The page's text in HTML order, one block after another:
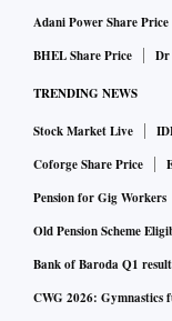
Adani Power Share Price
BHEL Share Price
Dr
TRENDING NEWS
Stock Market Live
Coforge Share Price
Pension for Gig Workers
Old Pension Scheme
Bank of Baroda Q1
CWG 2026: Gymnastics